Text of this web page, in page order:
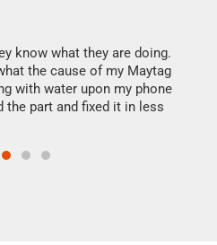
know what they are doing.
the cause of my Maytag
with water upon my phone
the part and fixed it in less